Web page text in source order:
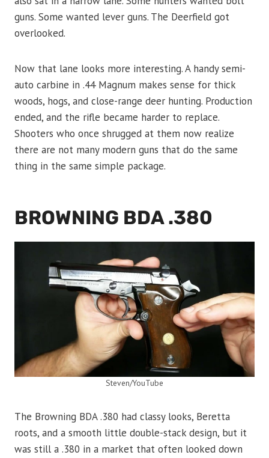
guns. Some wanted lever guns. The Deerfield got
overlooked.
Now that lane looks more interesting. A handy semi-
auto carbine in .44 Magnum makes sense for thick
woods, hogs, and close-range deer hunting. Production
ended, and the rifle became harder to replace.
Shooters who once shrugged at them now realize
there are not many modern guns that do the same
thing in the same simple package.
BROWNING BDA .380
Steven/YouTube
The Browning BDA .380 had classy looks, Beretta
roots, and a smooth little double-stack design, but it
was still a .380 in a market that often looked down